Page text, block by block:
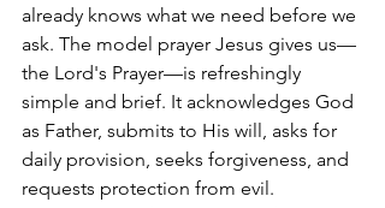
already knows what we need before we
ask. The model prayer Jesus gives us—
the Lord's Prayer—is refreshingly
simple and brief. It acknowledges God
as Father, submits to His will, asks for
daily provision, seeks forgiveness, and
requests protection from evil.